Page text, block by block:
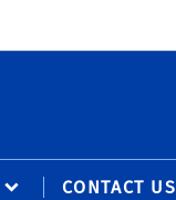
CONTACT US